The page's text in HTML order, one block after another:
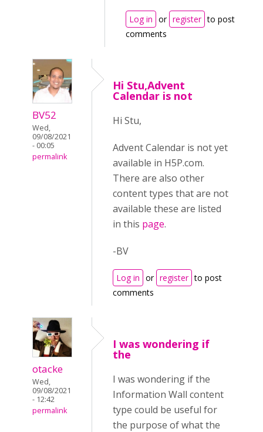
Log in or register to post
comments
BV52
Wed,
09/08/2021
- 00:05
permalink
Hi Stu,Advent
Calendar is not
Hi Stu,
Advent Calendar is not yet
available in H5P.com.
There are also other
content types that are not
available these are listed
in this page.
-BV
Log in or register to post
comments
otacke
Wed,
09/08/2021
- 12:42
permalink
I was wondering if
the
I was wondering if the
Information Wall content
type could be useful for
the purpose of what the